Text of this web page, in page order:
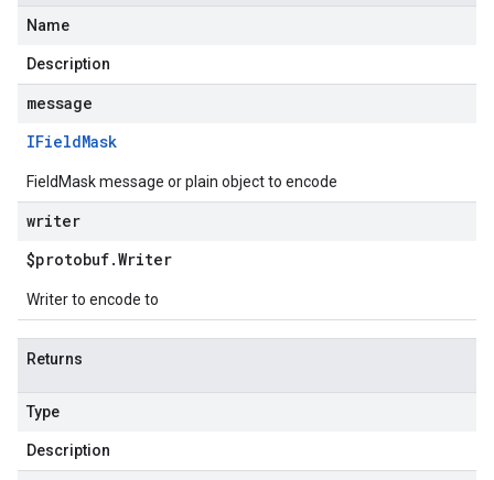
Name
Description
message
IFieldMask
FieldMask message or plain object to encode
writer
$protobuf.Writer
Writer to encode to
Returns
Type
Description